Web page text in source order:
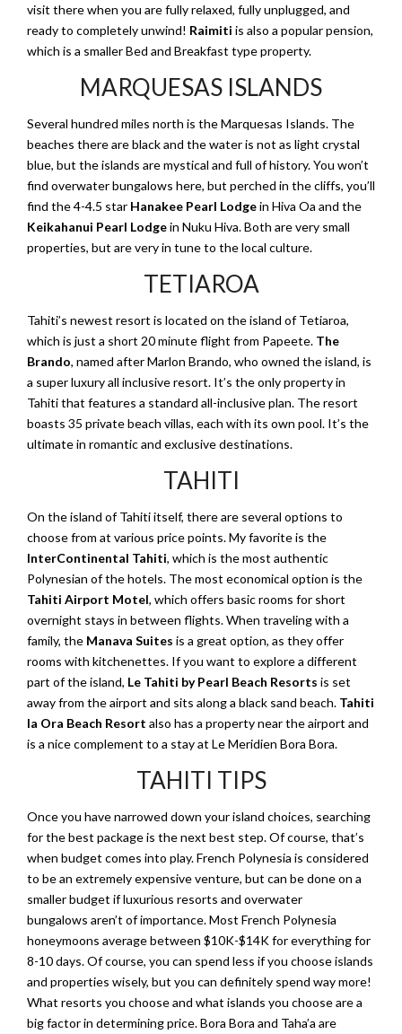
visit there when you are fully relaxed, fully unplugged, and
ready to completely unwind! Raimiti is also a popular pension,
which is a smaller Bed and Breakfast type property.
MARQUESAS ISLANDS
Several hundred miles north is the Marquesas Islands. The
beaches there are black and the water is not as light crystal
blue, but the islands are mystical and full of history. You won’t
find overwater bungalows here, but perched in the cliffs, you’ll
find the 4-4.5 star Hanakee Pearl Lodgein Hiva Oa and the
Keikahanui Pearl Lodgein Nuku Hiva. Both are very small
properties, but are very in tune to the local culture.
TETIAROA
Tahiti’s newest resort is located on the island of Tetiaroa,
which is just a short 20 minute flight from Papeete. The
Brando, named after Marlon Brando, who owned the island, is
a super luxury all inclusive resort. It’s the only property in
Tahiti that features a standard all-inclusive plan. The resort
boasts 35 private beach villas, each with its own pool. It’s the
ultimate in romantic and exclusive destinations.
TAHITI
On the island of Tahiti itself, there are several options to
choose from at various price points. My favorite is the
InterContinental Tahiti, which is the most authentic
Polynesian of the hotels. The most economical option is the
Tahiti Airport Motel, which offers basic rooms for short
overnight stays in between flights. When traveling with a
family, the Manava Suites is a great option, as they offer
rooms with kitchenettes. If you want to explore a different
part of the island, Le Tahiti by Pearl Beach Resorts is set
away from the airport and sits along a black sand beach. Tahiti
Ia Ora Beach Resort also has a property near the airport and
is a nice complement to a stay at Le Meridien Bora Bora.
TAHITI TIPS
Once you have narrowed down your island choices, searching
for the best package is the next best step. Of course, that’s
when budget comes into play. French Polynesia is considered
to be an extremely expensive venture, but can be done on a
smaller budget if luxurious resorts and overwater
bungalows aren’t of importance. Most French Polynesia
honeymoons average between $10K-$14K for everything for
8-10 days. Of course, you can spend less if you choose islands
and properties wisely, but you can definitely spend way more!
What resorts you choose and what islands you choose are a
big factor in determining price. Bora Bora and Taha’a are